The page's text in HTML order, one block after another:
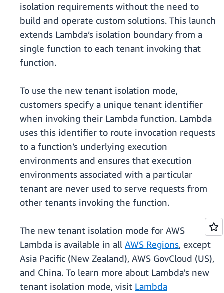
isolation requirements without the need to
build and operate custom solutions. This launch
extends Lambda’s isolation boundary from a
single function to each tenant invoking that
function.
To use the new tenant isolation mode,
customers specify a unique tenant identifier
when invoking their Lambda function. Lambda
uses this identifier to route invocation requests
to a function’s underlying execution
environments and ensures that execution
environments associated with a particular
tenant are never used to serve requests from
other tenants invoking the function.
The new tenant isolation mode for AWS
Lambda is available in all AWS Regions, except
Asia Pacific (New Zealand), AWS GovCloud (US),
and China. To learn more about Lambda's new
tenant isolation mode, visit Lambda